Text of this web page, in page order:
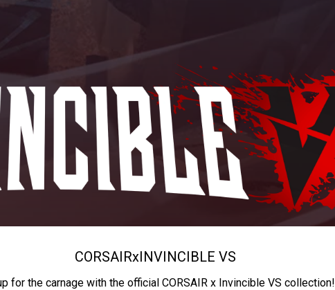
CORSAIRxINVINCIBLE VS
for the carnage with the official CORSAIR x Invincible VS collection!